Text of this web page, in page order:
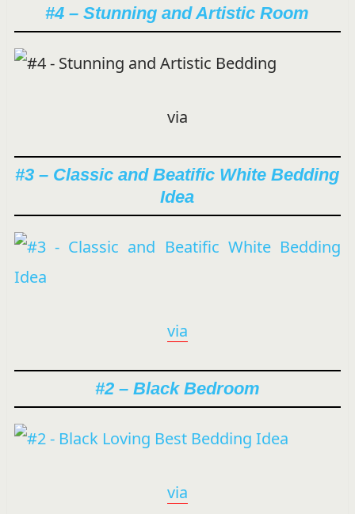
#4 – Stunning and Artistic Room
via
#3 – Classic and Beatific White Bedding
Idea
via
#2 – Black Bedroom
via